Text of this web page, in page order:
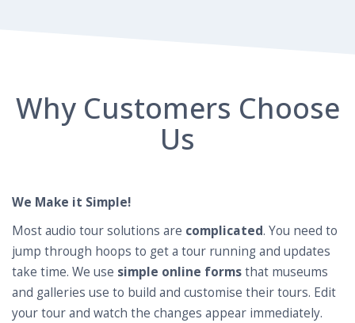
Why Customers Choose
Us
We Make it Simple!
Most audio tour solutions are complicated. You need to
jump through hoops to get a tour running and updates
take time. We use simple online formsthat museums
and galleries use to build and customise their tours. Edit
your tour and watch the changes appear immediately.